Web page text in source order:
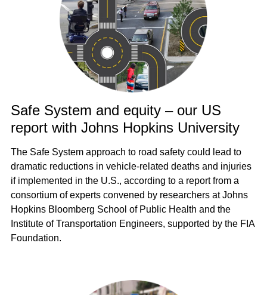
Safe System and equity – our US
report with Johns Hopkins University
The Safe System approach to road safety could lead to
dramatic reductions in vehicle-related deaths and injuries
if implemented in the U.S., according to a report from a
consortium of experts convened by researchers at Johns
Hopkins Bloomberg School of Public Health and the
Institute of Transportation Engineers, supported by the FIA
Foundation.